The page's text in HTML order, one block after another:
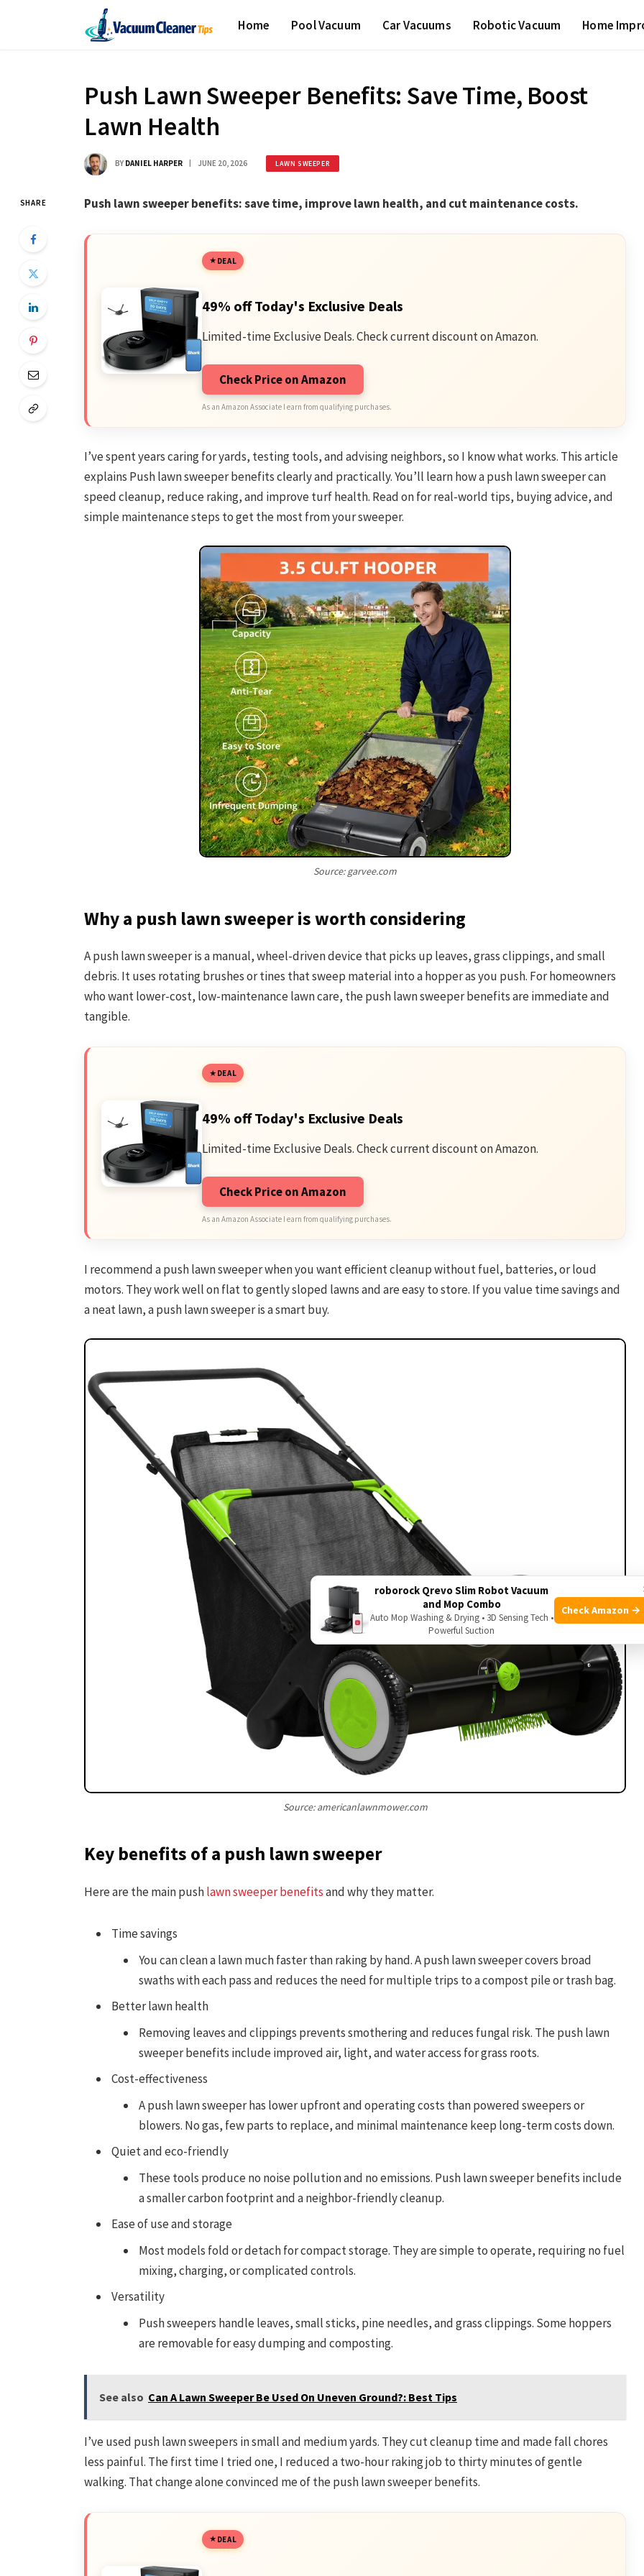
Home Pool Vacuum Car Vacuums Robotic Vacuum Home
Push Lawn Sweeper Benefits: Save Time, Boost
Lawn Health
BY DANIEL HARPER JUNE 20, 2026 LAWN SWEEPER
SHARE Push lawn sweeper benefits: save time, improve lawn health, and cut maintenance costs.
DEAL
49% off Today's Exclusive Deals
Limited-time Exclusive Deals. Check current discount on Amazon.
Check Price on Amazon
As an Amazon Associate I earn from qualifying purchases.
I’ve spent years caring for yards, testing tools, and advising neighbors, so I know what works. This article
explains Push lawn sweeper benefits clearly and practically. You’ll learn how a push lawn sweeper can
speed cleanup, reduce raking, and improve turf health. Read on for real-world tips, buying advice, and
simple maintenance steps to get the most from your sweeper.
Source: garvee.com
Why a push lawn sweeper is worth considering
A push lawn sweeper is a manual, wheel-driven device that picks up leaves, grass clippings, and small
debris. It uses rotating brushes or tines that sweep material into a hopper as you push. For homeowners
who want lower-cost, low-maintenance lawn care, the push lawn sweeper benefits are immediate and
tangible.
DEAL
49% off Today's Exclusive Deals
Limited-time Exclusive Deals. Check current discount on Amazon.
Check Price on Amazon
As an Amazon Associate I earn from qualifying purchases.
I recommend a push lawn sweeper when you want efficient cleanup without fuel, batteries, or loud
motors. They work well on flat to gently sloped lawns and are easy to store. If you value time savings and
a neat lawn, a push lawn sweeper is a smart buy.
Source: americanlawnmower.com
Key benefits of a push lawn sweeper
Here are the main pushlawn sweeper benefitsand why they matter.
Time savings
You can clean a lawn much faster than raking by hand. A push lawn sweeper covers broad
swaths with each pass and reduces the need for multiple trips to a compost pile or trash bag.
Better lawn health
Removing leaves and clippings prevents smothering and reduces fungal risk. The push lawn
sweeper benefits include improved air, light, and water access for grass roots.
Cost-effectiveness
A push lawn sweeper has lower upfront and operating costs than powered sweepers or
blowers. No gas, few parts to replace, and minimal maintenance keep long-term costs down.
Quiet and eco-friendly
These tools produce no noise pollution and no emissions. Push lawn sweeper benefits include
a smaller carbon footprint and a neighbor-friendly cleanup.
Ease of use and storage
Most models fold or detach for compact storage. They are simple to operate, requiring no fuel
mixing, charging, or complicated controls.
Versatility
Push sweepers handle leaves, small sticks, pine needles, and grass clippings. Some hoppers
are removable for easy dumping and composting.
See also Can A Lawn Sweeper Be Used On Uneven Ground?: Best Tips
I’ve used push lawn sweepers in small and medium yards. They cut cleanup time and made fall chores
less painful. The first time I tried one, I reduced a two-hour raking job to thirty minutes of gentle
walking. That change alone convinced me of the push lawn sweeper benefits.
DEAL
roborock Qrevo Slim Robot Vacuum
and Mop Combo
Auto Mop Washing & Drying • 3D Sensing Tech •
Powerful Suction
Check Amazon →